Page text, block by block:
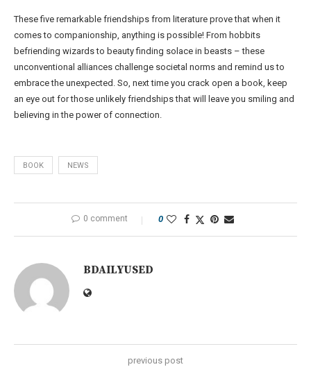
These five remarkable friendships from literature prove that when it
comes to companionship, anything is possible! From hobbits
befriending wizards to beauty finding solace in beasts – these
unconventional alliances challenge societal norms and remind us to
embrace the unexpected. So, next time you crack open a book, keep
an eye out for those unlikely friendships that will leave you smiling and
believing in the power of connection.
BOOK NEWS
0 comment 0
BDAILYUSED
previous post